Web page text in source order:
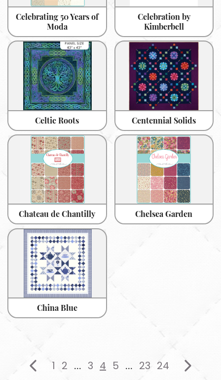
Celebrating 50 Years of
Moda
Celebration by
Kimberbell
Celtic Roots Centennial Solids
Chateau de Chantilly Chelsea Garden
China Blue
1 2 ... 3 4 5 ... 23 24